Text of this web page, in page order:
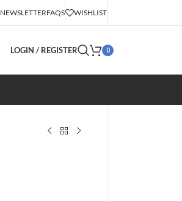
NEWSLETTERFAQS WISHLIST
LOGIN / REGISTER 0